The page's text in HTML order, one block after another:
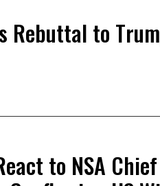
Rebuttal to
to NSA